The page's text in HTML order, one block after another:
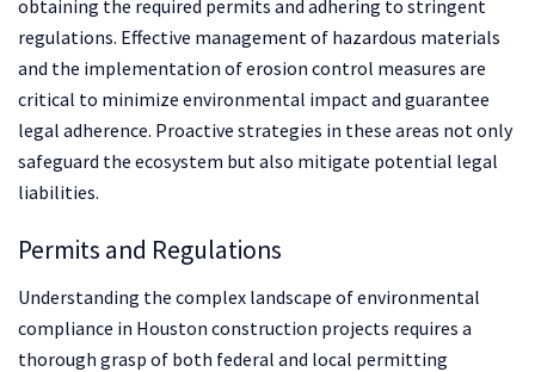
obtaining the required permits and adhering to stringent
regulations. Effective management of hazardous materials
and the implementation of erosion control measures are
critical to minimize environmental impact and guarantee
legal adherence. Proactive strategies in these areas not only
safeguard the ecosystem but also mitigate potential legal
liabilities.
Permits and Regulations
Understanding the complex landscape of environmental
compliance in Houston construction projects requires a
thorough grasp of both federal and local permitting